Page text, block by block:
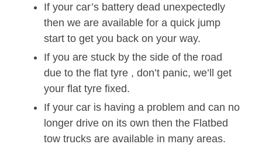
If your car’s battery dead unexpectedly
then we are available for a quick jump
start to get you back on your way.
If you are stuck by the side of the road
due to the flat tyre , don’t panic, we’ll get
your flat tyre fixed.
If your car is having a problem and can no
longer drive on its own then the Flatbed
tow trucks are available in many areas.